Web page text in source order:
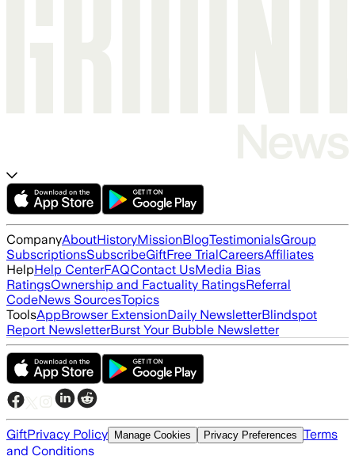
CompanyAboutHistoryMissionBlogTestimonialsGroup
SubscriptionsSubscribeGiftFree TrialCareersAffiliates
HelpHelp CenterFAQContact UsMedia Bias
RatingsOwnership and Factuality RatingsReferral
CodeNews SourcesTopics
ToolsAppBrowser ExtensionDaily NewsletterBlindspot
Report NewsletterBurst Your Bubble Newsletter
GiftPrivacy Policy Manage Cookies Privacy Preferences Terms
and Conditions